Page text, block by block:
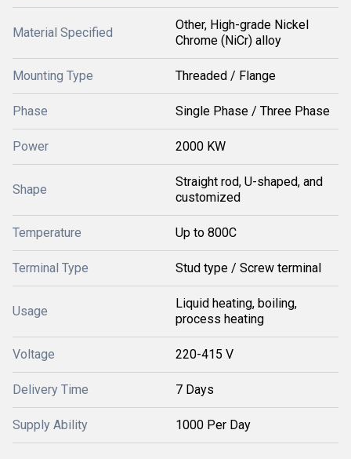
Material Specified
Other, High-grade Nickel
Chrome (NiCr) alloy
Mounting Type Threaded / Flange
Phase Single Phase / Three Phase
Power 2000 KW
Shape
Straight rod, U-shaped, and
customized
Temperature Up to 800C
Terminal Type Stud type / Screw terminal
Usage
Liquid heating, boiling,
process heating
Voltage 220-415 V
Delivery Time 7 Days
Supply Ability 1000 Per Day